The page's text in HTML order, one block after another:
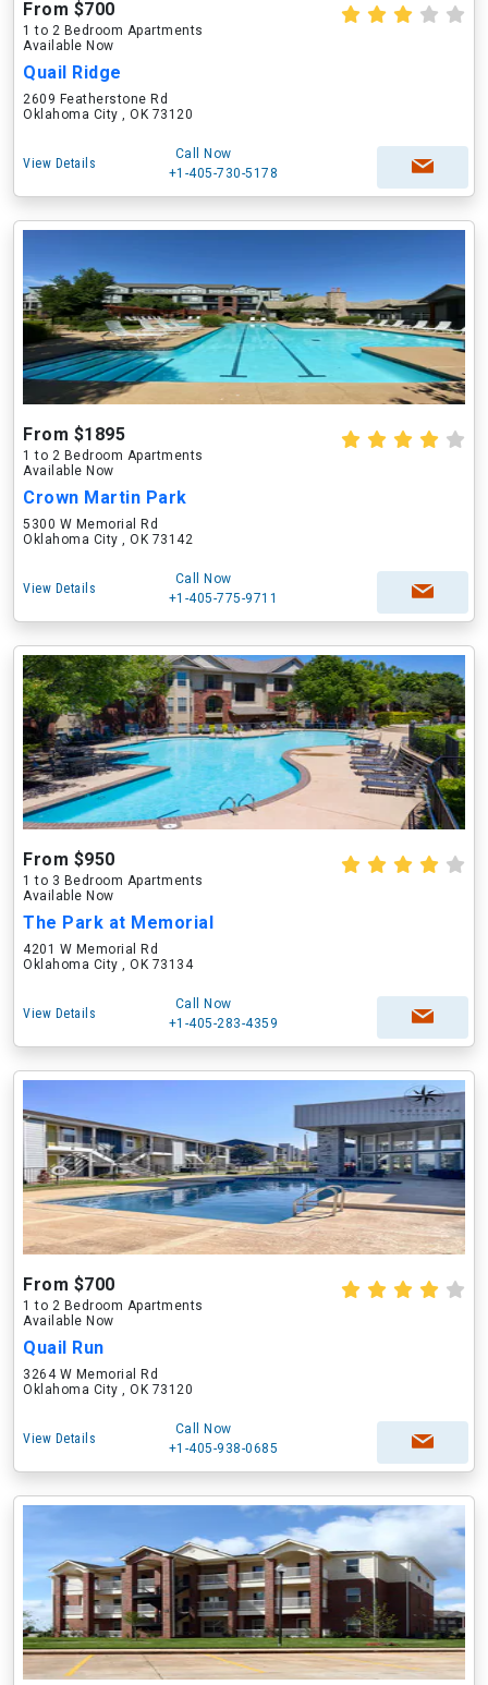
From $700
1 to 2 Bedroom Apartments
Available Now
Quail Ridge
2609 Featherstone Rd
Oklahoma City , OK 73120
View Details
Call Now
+1-405-730-5178
From $1895
1 to 2 Bedroom Apartments
Available Now
Crown Martin Park
5300 W Memorial Rd
Oklahoma City , OK 73142
View Details
Call Now
+1-405-775-9711
From $950
1 to 3 Bedroom Apartments
Available Now
The Park at Memorial
4201 W Memorial Rd
Oklahoma City , OK 73134
View Details
Call Now
+1-405-283-4359
From $700
1 to 2 Bedroom Apartments
Available Now
Quail Run
3264 W Memorial Rd
Oklahoma City , OK 73120
View Details
Call Now
+1-405-938-0685